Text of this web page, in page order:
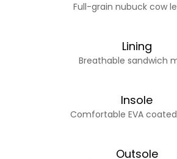
Full-grain nubuck cow
Lining
Breathable sandwich
Insole
Comfortable EVA
Outsole